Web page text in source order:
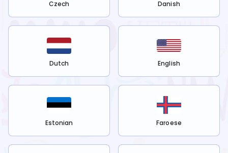
Czech Danish
Dutch English
Estonian Faroese